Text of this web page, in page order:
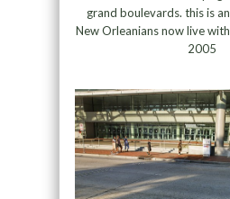
grand boulevards. this is
New Orleanians now live
2005